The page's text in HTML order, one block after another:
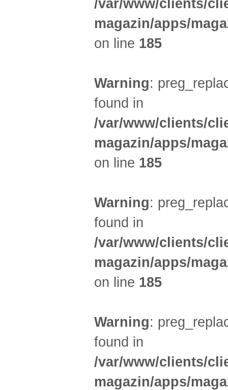
/var/www/clients/
magazin/apps/
on line 185
Warning:
found in
/var/www/clients/
magazin/apps/
on line 185
Warning:
found in
/var/www/clients/
magazin/apps/
on line 185
Warning:
found in
/var/www/clients/
magazin/apps/